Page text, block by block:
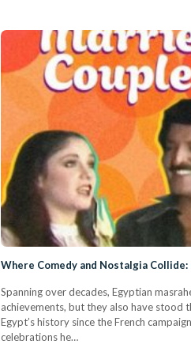
Where Comedy and Nostalgia
Spanning over decades, Egyptian
achievements, but they also have stood
Egypt’s history since the French
celebrations he…